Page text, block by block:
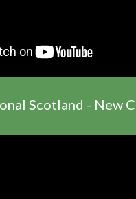
Scotland - New